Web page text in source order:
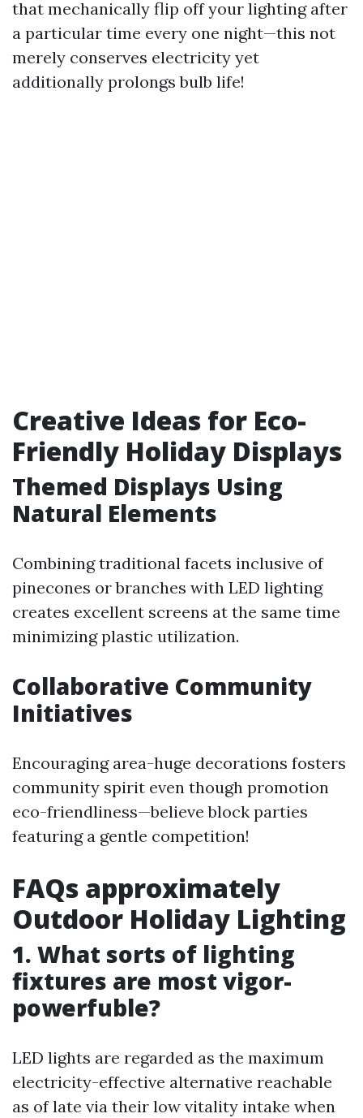
that mechanically flip off your lighting after
a particular time every one night—this not
merely conserves electricity yet
additionally prolongs bulb life!
Creative Ideas for Eco-
Friendly Holiday Displays
Themed Displays Using
Natural Elements
Combining traditional facets inclusive of
pinecones or branches with LED lighting
creates excellent screens at the same time
minimizing plastic utilization.
Collaborative Community
Initiatives
Encouraging area-huge decorations fosters
community spirit even though promotion
eco-friendliness—believe block parties
featuring a gentle competition!
FAQs approximately
Outdoor Holiday Lighting
1. What sorts of lighting
fixtures are most vigor-
powerfuble?
LED lights are regarded as the maximum
electricity-effective alternative reachable
as of late via their low vitality intake when